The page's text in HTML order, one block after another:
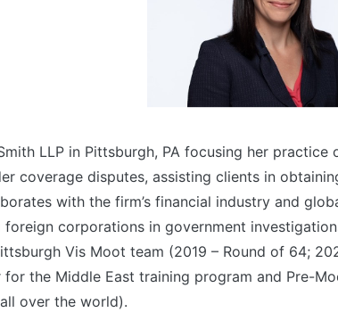
LLP in Pittsburgh, PA focusing her
coverage disputes, assisting clients in
with the firm’s financial industry and
corporations in government
Vis Moot team (2019 – Round of 64;
the Middle East training program and Pre-
over the world).